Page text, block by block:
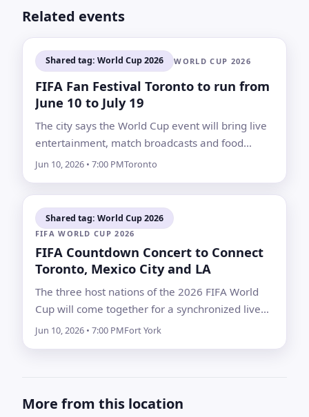
Related events
Shared tag: World Cup 2026 WORLD CUP 2026
FIFA Fan Festival Toronto to run from
June 10 to July 19
The city says the World Cup event will bring live
entertainment, match broadcasts and food
vendors, along with road, transit and parking
Jun 10, 2026 • 7:00 PMToronto
Shared tag: World Cup 2026
FIFA WORLD CUP 2026
FIFA Countdown Concert to Connect
Toronto, Mexico City and LA
The three host nations of the 2026 FIFA World
Cup will come together for a synchronized live
concert on the eve of kickoff.
Jun 10, 2026 • 7:00 PMFort York
More from this location